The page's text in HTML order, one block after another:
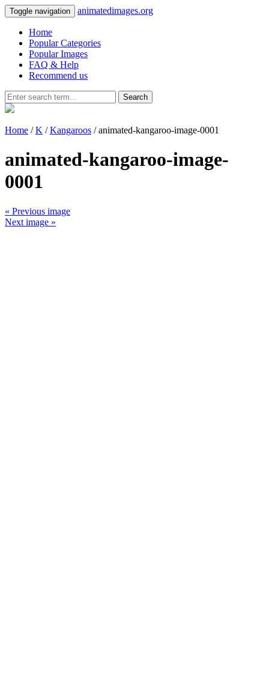
Toggle navigation animatedimages.org
Home
Popular Categories
Popular Images
FAQ & Help
Recommend us
Search
Home /K /Kangaroos / animated-kangaroo-image-0001
animated-kangaroo-image-
0001
« Previous image
Next image »